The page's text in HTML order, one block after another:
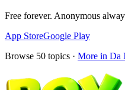
Free forever. Anonymous
App StoreGoogle Play
Browse 50 topics · More in Da